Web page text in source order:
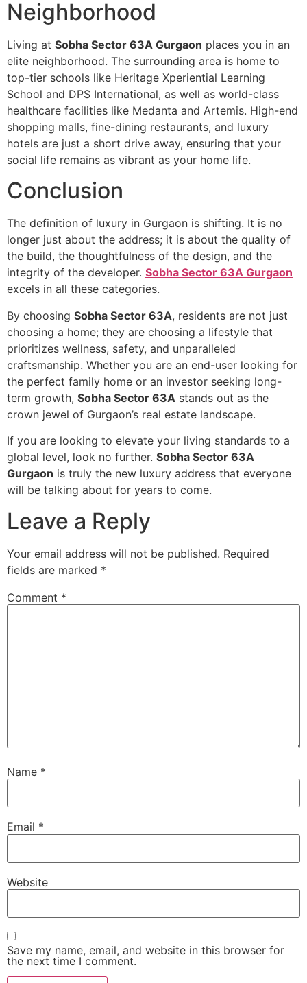
Neighborhood
Living at Sobha Sector 63A Gurgaon places you in an
elite neighborhood. The surrounding area is home to
top-tier schools like Heritage Xperiential Learning
School and DPS International, as well as world-class
healthcare facilities like Medanta and Artemis. High-end
shopping malls, fine-dining restaurants, and luxury
hotels are just a short drive away, ensuring that your
social life remains as vibrant as your home life.
Conclusion
The definition of luxury in Gurgaon is shifting. It is no
longer just about the address; it is about the quality of
the build, the thoughtfulness of the design, and the
integrity of the developer. Sobha Sector 63A Gurgaon
excels in all these categories.
By choosing Sobha Sector 63A, residents are not just
choosing a home; they are choosing a lifestyle that
prioritizes wellness, safety, and unparalleled
craftsmanship. Whether you are an end-user looking for
the perfect family home or an investor seeking long-
term growth, Sobha Sector 63A stands out as the
crown jewel of Gurgaon’s real estate landscape.
If you are looking to elevate your living standards to a
global level, look no further. Sobha Sector 63A
Gurgaon is truly the new luxury address that everyone
will be talking about for years to come.
Leave a Reply
Your email address will not be published. Required
fields are marked *
Comment *
Name *
Email *
Website
Save my name, email, and website in this browser for
the next time I comment.